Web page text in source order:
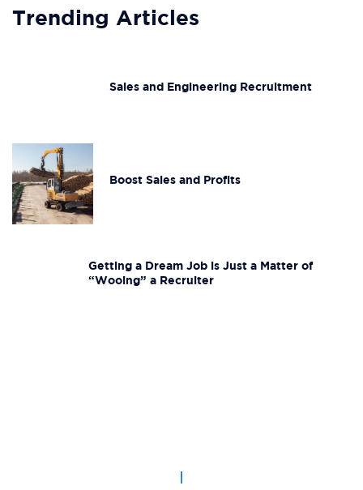
Trending Articles
Sales and Engineering Recruitment
Boost Sales and Profits
Getting a Dream Job is Just a Matter of
“Wooing” a Recruiter